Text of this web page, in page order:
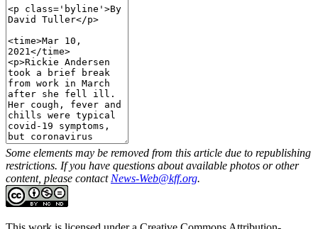
Some elements may be removed from this article due to republishing
restrictions. If you have questions about available photos or other
content, please contact News-Web@kff.org.